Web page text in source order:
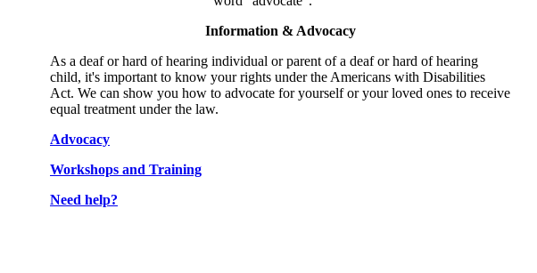
Information & Advocacy
As a deaf or hard of hearing individual or parent of a deaf or hard of hearing
child, it's important to know your rights under the Americans with Disabilities
Act. We can show you how to advocate for yourself or your loved ones to receive
equal treatment under the law.
Advocacy
Workshops and Training
Need help?